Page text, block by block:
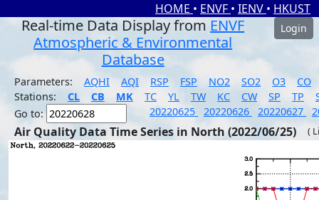
HOME • ENVF • IENV • HKUST
Real-time Data Display from ENVF
Atmospheric & Environmental
Database
Login
Parameters: AQHI AQI RSP FSP NO2 SO2 O3
CO
Stations:
CL CB MK TC YL TW KC CW SP TP
Go to:
20220625 20220626 20220627
Air Quality Data Time Series in North (2022/06/25) (